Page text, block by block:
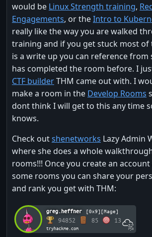
would be Linux Strength training,
Engagements, or theIntro to
really like the way you are walked
training and if you get stuck most
is a write up you can reference from
has completed the room before. I
CTF builderTHM came out with. I
make a room in the Develop Rooms
dont think I will get to this any time
knows.
Check outshenetworks Lazy Admin
where she does a whole
rooms!!! Once you create an
some rooms you can share your
and rank you get with THM:
greg.heffner [0x9][Mage]
94852 85 13
tryhackme.com